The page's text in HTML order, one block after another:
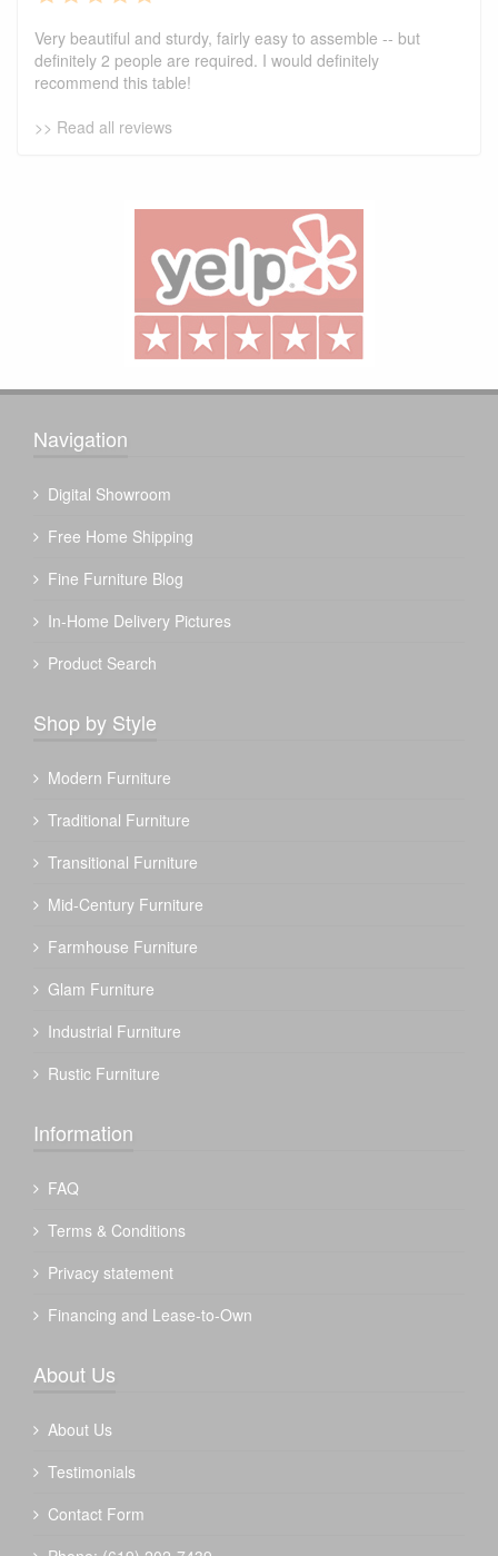
Very beautiful and sturdy, fairly easy to assemble -- but
definitely 2 people are required. I would definitely
recommend this table!
>> Read all reviews
Navigation
Digital Showroom
Free Home Shipping
Fine Furniture Blog
In-Home Delivery Pictures
Product Search
Shop by Style
Modern Furniture
Traditional Furniture
Transitional Furniture
Mid-Century Furniture
Farmhouse Furniture
Glam Furniture
Industrial Furniture
Rustic Furniture
Information
FAQ
Terms & Conditions
Privacy statement
Financing and Lease-to-Own
About Us
About Us
Testimonials
Contact Form